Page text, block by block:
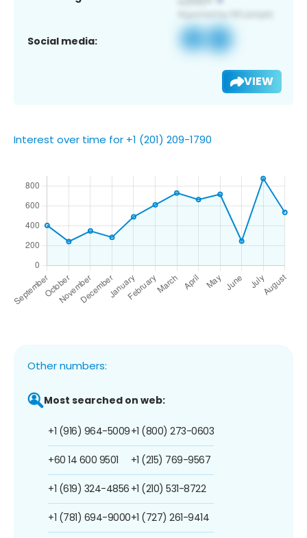
Social media:
VIEW
Interest over time for +1 (201) 209-1790
Other numbers:
Most searched on web:
+1 (916) 964-5009
+60 14 600 9501
+1 (619) 324-4856
+1 (781) 694-9000
+1 (800) 273-0603
+1 (215) 769-9567
+1 (210) 531-8722
+1 (727) 261-9414